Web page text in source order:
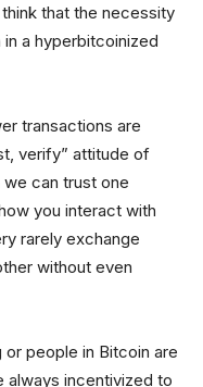
that the necessity
a hyperbitcoinized
transactions are
verify” attitude of
can trust one
you interact with
rarely exchange
without even
people in Bitcoin are
always incentivized to